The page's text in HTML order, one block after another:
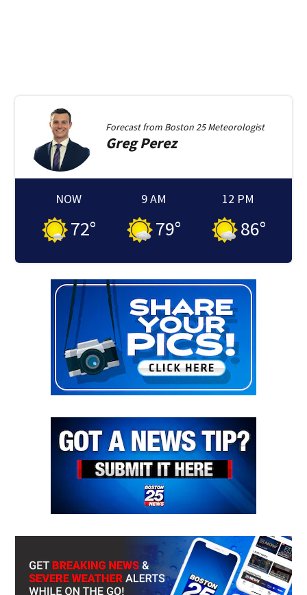
Forecast from Boston 25 Meteorologist
GregPerez
NOW
72°
9 AM
79°
12 PM
86°